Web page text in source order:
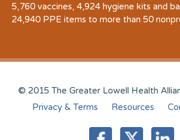
5,760 vaccines, 4,924 hygiene kits and
24,940 PPE items to more than 50
© 2015 The Greater Lowell Health
Privacy & Terms
Resources